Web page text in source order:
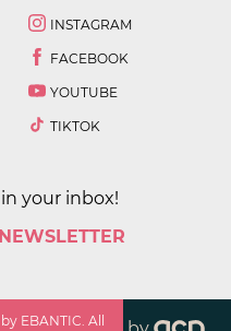
INSTAGRAM
FACEBOOK
YOUTUBE
TIKTOK
your inbox!
by EBANTIC. All